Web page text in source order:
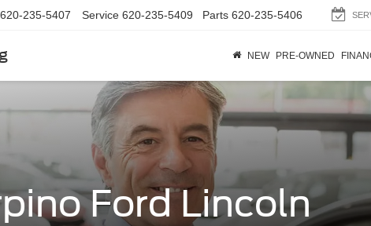
620-235-5407 Service 620-235-5409 Parts 620-235-5406
NEW PRE-OWNED
Ford Lincoln